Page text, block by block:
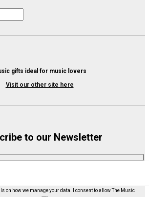
gifts ideal for music lovers
Visit our other site here
to our Newsletter
on how we manage your data.
I consent to allow The Music